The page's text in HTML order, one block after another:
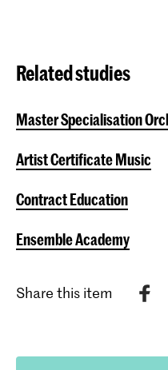
Related studies
Master Specialisation
Artist Certificate Music
Contract Education
Ensemble Academy
Share this item